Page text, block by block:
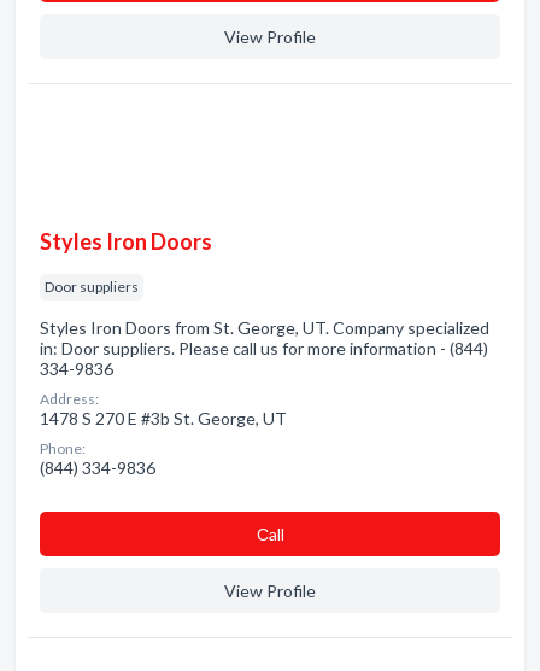
View Profile
Styles Iron Doors
Door suppliers
Styles Iron Doors from St. George, UT. Company specialized
in: Door suppliers. Please call us for more information - (844)
334-9836
Address:
1478 S 270 E #3b St. George, UT
Phone:
(844) 334-9836
Сall
View Profile